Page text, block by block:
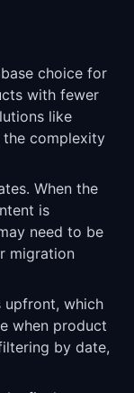
choice for
with fewer
like
complexity
When the
is
need to be
migration
upfront, which
when product
by date,